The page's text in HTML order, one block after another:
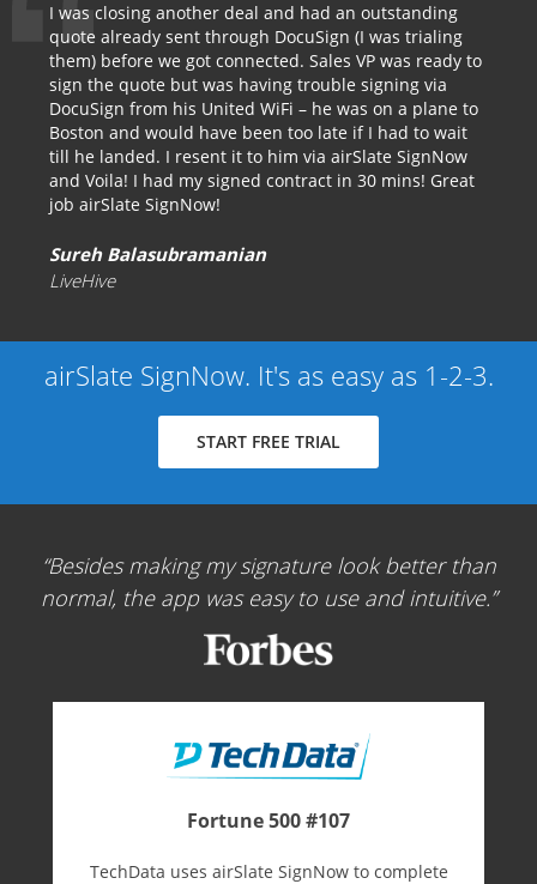
I was closing another deal and had an outstanding
quote already sent through DocuSign (I was trialing
them) before we got connected. Sales VP was ready to
sign the quote but was having trouble signing via
DocuSign from his United WiFi – he was on a plane to
Boston and would have been too late if I had to wait
till he landed. I resent it to him via airSlate SignNow
and Voila! I had my signed contract in 30 mins! Great
job airSlate SignNow!
Sureh Balasubramanian
LiveHive
airSlate SignNow. It's as easy as 1-2-3.
START FREE TRIAL
Besides making my signature look better than
normal, the app was easy to use and intuitive.
Fortune 500 #107
TechData uses airSlate SignNow to complete